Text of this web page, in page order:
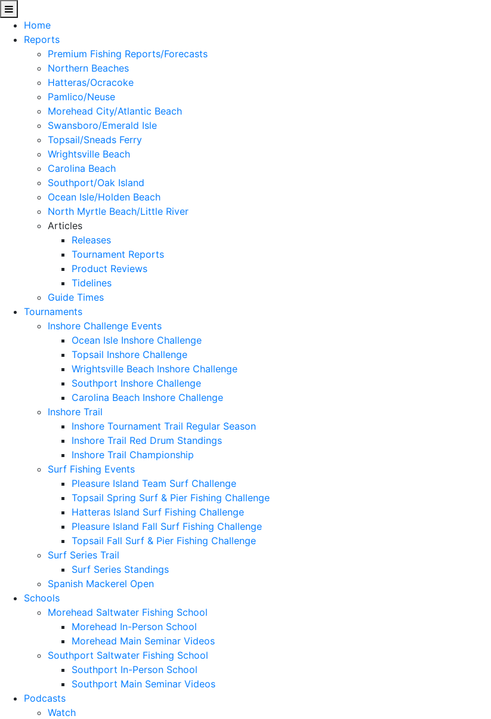
Home
Reports
Premium Fishing Reports/Forecasts
Northern Beaches
Hatteras/Ocracoke
Pamlico/Neuse
Morehead City/Atlantic Beach
Swansboro/Emerald Isle
Topsail/Sneads Ferry
Wrightsville Beach
Carolina Beach
Southport/Oak Island
Ocean Isle/Holden Beach
North Myrtle Beach/Little River
Articles
Releases
Tournament Reports
Product Reviews
Tidelines
Guide Times
Tournaments
Inshore Challenge Events
Ocean Isle Inshore Challenge
Topsail Inshore Challenge
Wrightsville Beach Inshore Challenge
Southport Inshore Challenge
Carolina Beach Inshore Challenge
Inshore Trail
Inshore Tournament Trail Regular Season
Inshore Trail Red Drum Standings
Inshore Trail Championship
Surf Fishing Events
Pleasure Island Team Surf Challenge
Topsail Spring Surf & Pier Fishing Challenge
Hatteras Island Surf Fishing Challenge
Pleasure Island Fall Surf Fishing Challenge
Topsail Fall Surf & Pier Fishing Challenge
Surf Series Trail
Surf Series Standings
Spanish Mackerel Open
Schools
Morehead Saltwater Fishing School
Morehead In-Person School
Morehead Main Seminar Videos
Southport Saltwater Fishing School
Southport In-Person School
Southport Main Seminar Videos
Podcasts
Watch